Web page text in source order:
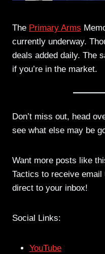
The Primary Arms
currently underway.
deals added daily. The
if you’re in the market.
Don’t miss out, head
see what else may be
Want more posts like
Tactics to receive
direct to your inbox!
Social Links:
YouTube